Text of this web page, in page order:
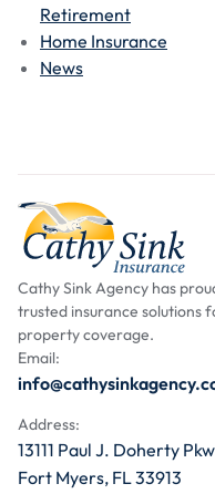
Retirement
Home Insurance
News
Cathy Sink Agency has
trusted insurance solutions
property coverage.
Email:
Address:
13111 Paul J. Doherty
Fort Myers, FL 33913